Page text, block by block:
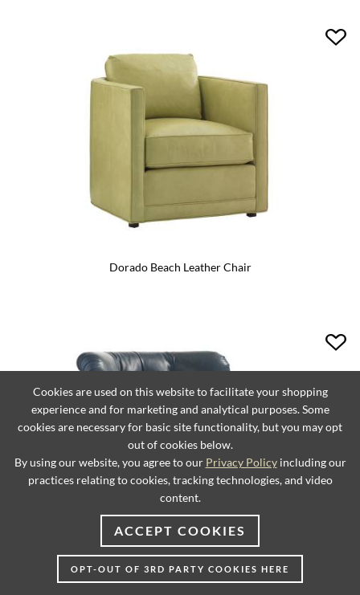
Dorado Beach Leather Chair
Elle Leather Chair
Cookies are used on this website to facilitate your shopping
experience and for marketing and analytical purposes. Some
cookies are necessary for basic site functionality, but you may opt
out of cookies below.
By using our website, you agree to our Privacy Policyincluding our
practices relating to cookies, tracking technologies, and video
content.
ACCEPT COOKIES
OPT-OUT OF 3RD PARTY COOKIES HERE